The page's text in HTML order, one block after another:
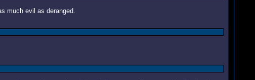
much evil as deranged.